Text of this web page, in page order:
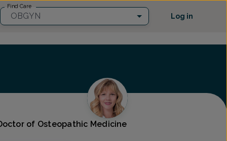
Find Care
OBGYN Log in
of Osteopathic Medicine